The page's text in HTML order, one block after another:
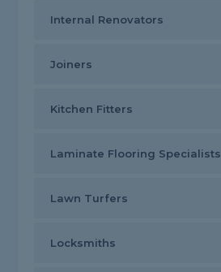
Internal Renovators
Joiners
Kitchen Fitters
Laminate Flooring Specialists
Lawn Turfers
Locksmiths